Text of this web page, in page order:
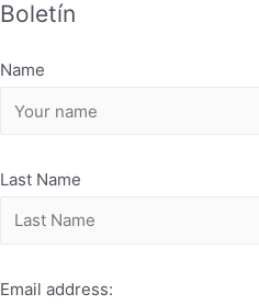
H
V
Boletín
Name
Last Name
Email address: